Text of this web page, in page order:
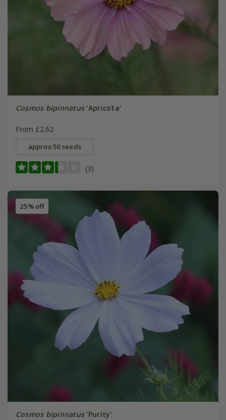
Cosmos bipinnatus'Apricota'
From £2.62
approx 50 seeds
(3)
25% off
Cosmos bipinnatus'Purity'